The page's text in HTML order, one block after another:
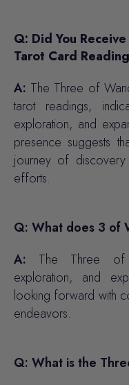
Q: Did You
Tarot Card
A: The Three of
tarot readings,
exploration, and
presence suggests
journey of
efforts.
Q: What does 3 of
A: The Three of
exploration, and
looking forward with
endeavors.
Q: What is the